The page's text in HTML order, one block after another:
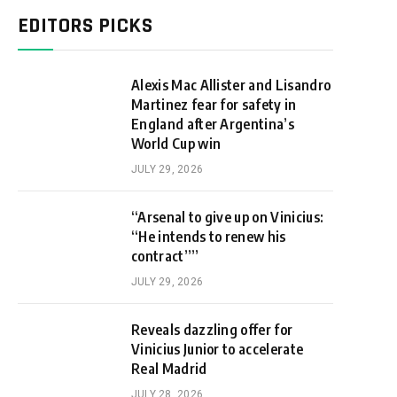
EDITORS PICKS
Alexis Mac Allister and Lisandro
Martinez fear for safety in
England after Argentina’s
World Cup win
JULY 29, 2026
“Arsenal to give up on Vinicius:
“He intends to renew his
contract””
JULY 29, 2026
Reveals dazzling offer for
Vinicius Junior to accelerate
Real Madrid
JULY 28, 2026